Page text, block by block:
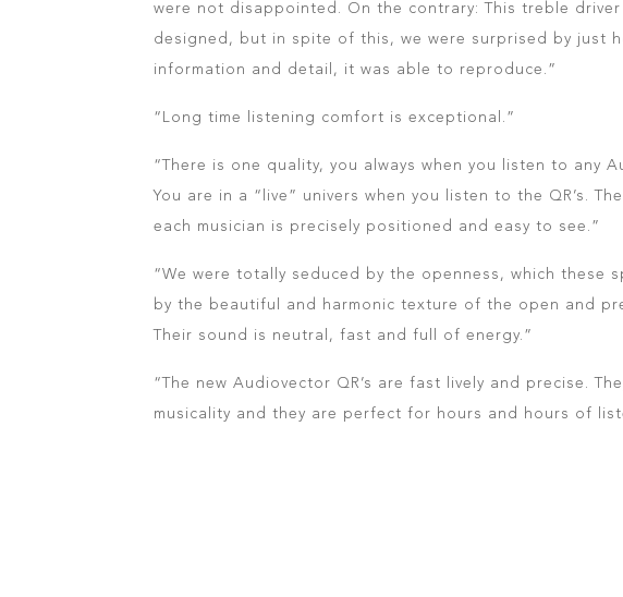
were not disappointed. On the contrary: This treble driver
designed, but in spite of this, we were surprised by just
information and detail, it was able to reproduce.”
“Long time listening comfort is exceptional.”
“There is one quality, you always when you listen to any
You are in a “live” univers when you listen to the QR’s.
each musician is precisely positioned and easy to see.”
“We were totally seduced by the openness, which these
by the beautiful and harmonic texture of the open and
Their sound is neutral, fast and full of energy.”
“The new Audiovector QR’s are fast lively and precise.
musicality and they are perfect for hours and hours of